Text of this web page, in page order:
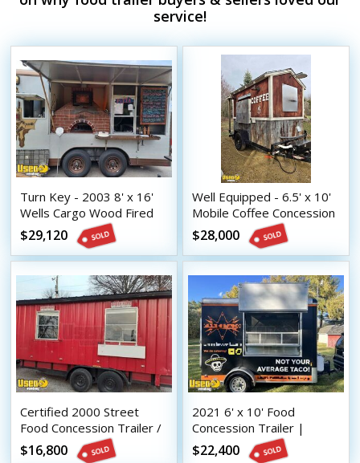
service!
Turn Key - 2003 8' x 16'
Wells Cargo Wood Fired
Pizza Trailer
$29,120
Well Equipped - 6.5' x 10'
Mobile Coffee Concession
Trailer with Porch
$28,000
Certified 2000 Street
Food Concession Trailer /
Used Mobile Kitchen
$16,800
2021 6' x 10' Food
Concession Trailer |
Mobile Food Unit
$22,400